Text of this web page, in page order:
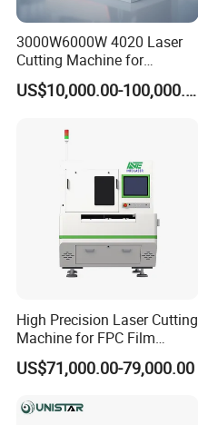
3000W6000W 4020 Laser
Cutting Machine for
Precision Cutting of
Accurate Material
Steel with Advanced
US$10,000.00-100,000.00
High Precision Laser Cutting
Machine for FPC Film
Applications
US$71,000.00-79,000.00